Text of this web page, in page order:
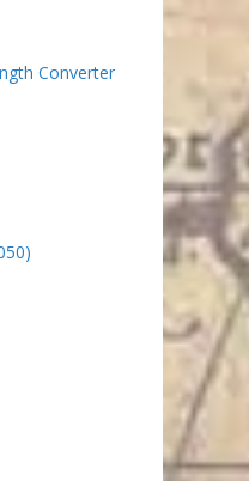
Converter